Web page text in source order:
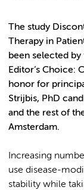
The study
Therapy in
been selected
Editor’s Choice:
honor for
Strijbis, PhD
and the rest of
Amsterdam.
Increasing
use disease-
stability while